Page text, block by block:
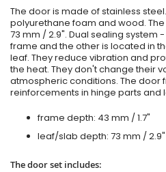
The door is made of stainless
polyurethane foam and wood.
73 mm / 2.9". Dual sealing system
frame and the other is located in
leaf. They reduce vibration and
the heat. They don't change their
atmospheric conditions. The door
reinforcements in hinge parts and
frame depth: 43 mm / 1.7"
leaf/slab depth: 73 mm / 2.9"
The door set includes: